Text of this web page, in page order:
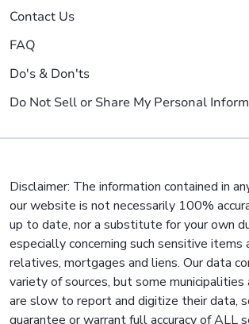
Contact Us
FAQ
Do's & Don'ts
Do Not Sell or Share My Personal
Disclaimer: The information contained in
our website is not necessarily 100%
up to date, nor a substitute for your own
especially concerning such sensitive items
relatives, mortgages and liens. Our data
variety of sources, but some municipalities
are slow to report and digitize their data,
guarantee or warrant full accuracy of ALL